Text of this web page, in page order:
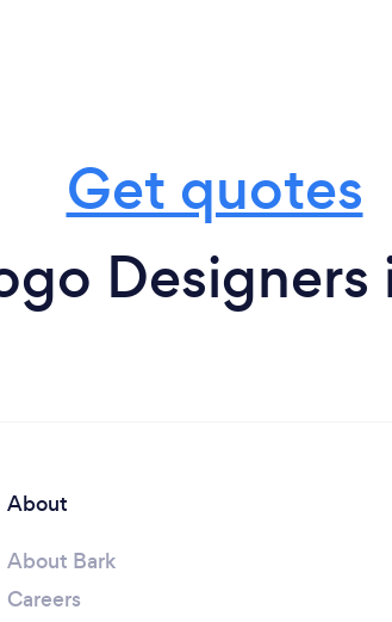
Get quotes
Designers
About
About Bark
Careers